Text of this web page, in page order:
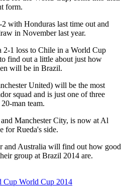
form.
with Honduras last time out and
in November last year.
2-1 loss to Chile in a World Cup
find out a little about just how
will be in Brazil.
United) will be the most
squad and is just one of three
man team.
Manchester City, is now at Al
for Rueda's side.
and Australia will find out how good
group at Brazil 2014 are.
Cup World Cup 2014